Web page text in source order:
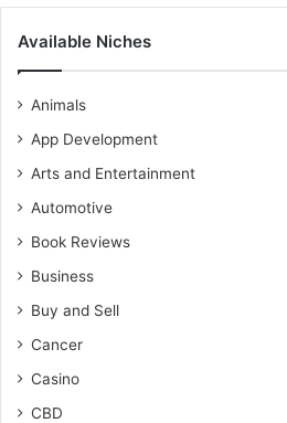
Available Niches
Animals
App Development
Arts and Entertainment
Automotive
Book Reviews
Business
Buy and Sell
Cancer
Casino
CBD